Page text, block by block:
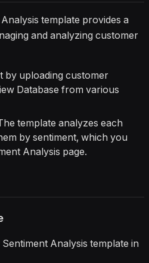
template provides a
and analyzing customer
by uploading customer
Database from various
template analyzes each
by sentiment, which you
Analysis page.
Analysis template in